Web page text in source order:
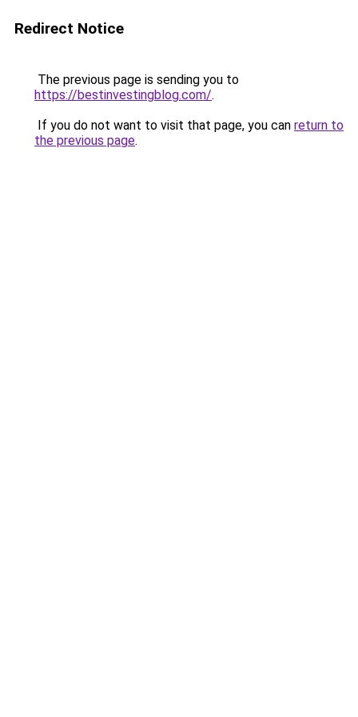
Redirect Notice
The previous page is sending you to
https://bestinvestingblog.com/.
If you do not want to visit that page, you can return to
the previous page.